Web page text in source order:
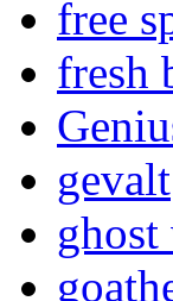
free
fresh
gevalt